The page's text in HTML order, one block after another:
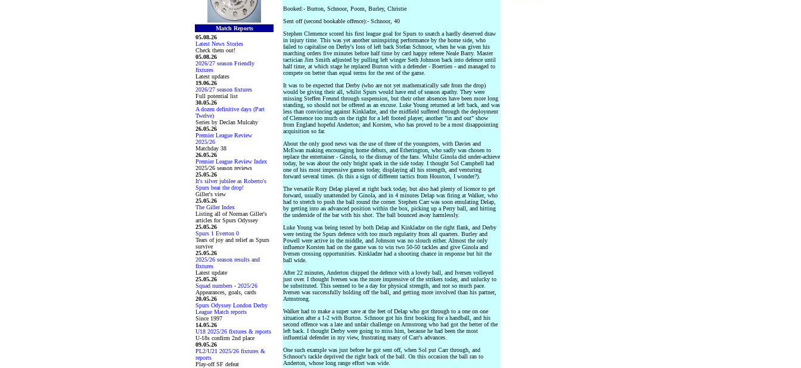
Match Reports
05.08.26
Latest News Stories
Check them out!
05.08.26
2026/27 season Friendly
fixtures
Latest updates
19.06.26
2026/27 season fixtures
Full potential list
30.05.26
A dozen definitive days (Part
Twelve)
Series by Declan Mulcahy
26.05.26
Premier League Review
2025/26
Matchday 38
26.05.26
Premier League Review Index
2025/26 season reviews
25.05.26
It's silver jubilee as Roberto's
Spurs beat the drop!
Giller's view
25.05.26
The Giller Index
Listing all of Norman Giller's
articles for Spurs Odyssey
25.05.26
Spurs 1 Everton 0
Tears of joy and relief as Spurs
survive
25.05.26
2025/26 season results and
fixtures
Latest update
25.05.26
Squad numbers - 2025/26
Appearances, goals, cards
20.05.26
Spurs Odyssey London Derby
League Match reports
Since 1997
14.05.26
U18 2025/26 fixtures & reports
U-18s confirm 2nd place
09.05.26
PL2/U21 2025/26 fixtures &
reports
Play-off SF defeat
Booked:- Burton, Schnoor, Poom, Burley, Christie
Sent off (second bookable offence):- Schnoor, 40
Stephen Clemence scored his first league goal for Spurs to snatch a hardly deserved draw
in injury time. This was yet another uninspiring performance by the home side, who
failed to capitalise on Derby's loss of left back Stefan Schnoor, when he was given his
marching orders five minutes before half time by card happy referee Neale Barry. Master
tactician Jim Smith adjusted by pulling left winger Seth Johnson back into defence until
half time, at which stage he replaced Burton with a defender - Boertien - and managed to
compete on better than equal terms for the rest of the game.
It was to be expected that Derby (who are not yet mathematically safe from the drop)
would be giving their all, whilst Spurs would have end of season apathy. They were
missing Steffen Freund through suspension, but their other absences have been more long
standing, so should not be offered as an excuse. Luke Young returned at left back, and was
less than convincing against Kinkladze, and the midfield suffered through the deployment
of Clemence too much on the right for a left footed player; another "in and out" show
from England hopeful Anderton; and Korsten, who has proved to be a most disappointing
acquisition so far.
About the only good news was the use of three of the youngsters, with Davies and
McEwan making encouraging home debuts, and Etherington, who sadly was chosen to
replace the entertainer - Ginola, to the dismay of the fans. Whilst Ginola did under-achieve
today, he was about the only bright spark in the side today. I thought Sol Campbell had
one of his most impressive games today, displaying all his strength, and venturing
forward several times. (Is this a sign of different tactics from Houston, I wonder?).
The versatile Rory Delap played at right back today, but also had plenty of licence to get
forward, usually unattended by Ginola, and in 4 minutes Delap was firing at Walker, who
had to stretch to push the ball round the corner. Stephen Carr was soon emulating Delap,
by getting into an advanced position within the box, picking up a Perry ball, and hitting
the underside of the bar with his shot. The ball bounced away harmlessly.
Luke Young was being tested by both Delap and Kinkladze on the right flank, and Derby
were testing the Spurs defence with too much regularity from all quarters. Burley and
Powell were active in the middle, and Johnson was no slouch either. Almost the only
influence Korsten had on the game was to win two 50-50 tackles and give Ginola and
Iversen crossing opportunities. Kinkladze had a shooting chance in response but hit the
ball wide.
After 22 minutes, Anderton chipped the defence with a lovely ball, and Iversen volleyed
just over. I thought Iversen was the more impressive of the strikers today, and unlucky to
be substituted. This seemed to be a day for physical strength, and not so much pace.
Iversen was successfully holding off the ball, and getting more involved than his partner,
Armstrong.
Walker had to make a super save at the feet of Delap who got through to a one on one
situation after a 1-2 with Burton. Schnoor got his first booking for a handball, and his
second offence was a late and unfair challenge on Armstrong who had got the better of the
left back. I thought Derby were going to miss him, because he had been the most
influential defender in my view, frustrating many of Carr's advances.
One such example was just before he got sent off, when Sol put Carr through, and
Schnoor's tackle deprived the right back of the ball. On this occasion the ball ran to
Anderton, whose long range effort was wide.